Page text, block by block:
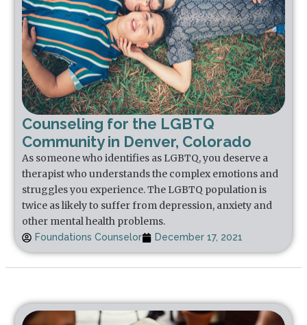
Counseling for the LGBTQ
Community in Denver, Colorado
As someone who identifies as LGBTQ, you deserve a
therapist who understands the complex emotions and
struggles you experience. The LGBTQ population is
twice as likely to suffer from depression, anxiety and
other mental health problems.
Foundations Counselor December 17, 2021